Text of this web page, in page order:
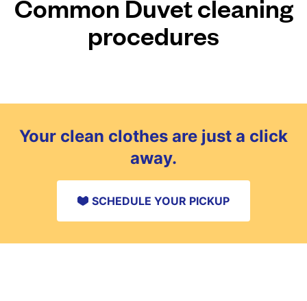
Common Duvet cleaning
procedures
Your clean clothes are just a click
away.
SCHEDULE YOUR PICKUP